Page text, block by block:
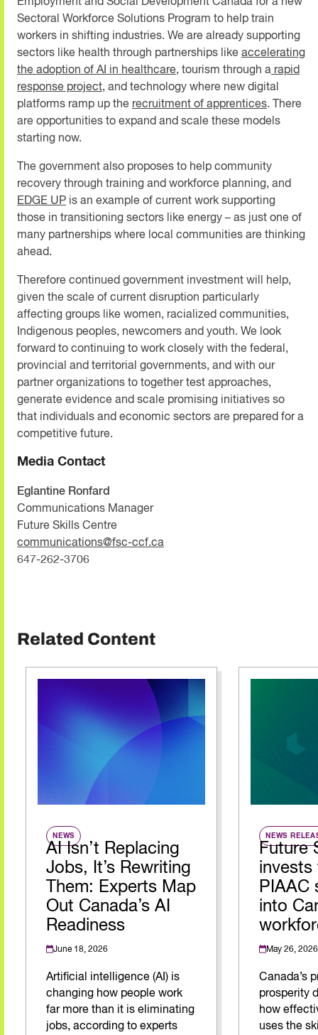
Sectoral Workforce Solutions Program to help train
workers in shifting industries. We are already supporting
sectors like health through partnerships like accelerating
the adoption of AI in healthcare, tourism through a rapid
response project, and technology where new digital
platforms ramp up the recruitment of apprentices. There
are opportunities to expand and scale these models
starting now.
The government also proposes to help community
recovery through training and workforce planning, and
EDGE UP is an example of current work supporting
those in transitioning sectors like energy– as just one of
many partnerships where local communities are thinking
ahead.
Therefore continued government investment will help,
given the scale of current disruption particularly
affecting groups like women, racialized communities,
Indigenous peoples, newcomers and youth. We look
forward to continuing to work closely with the federal,
provincial and territorial governments, and with our
partner organizations to together test approaches,
generate evidence and scale promising initiatives so
that individuals and economic sectors are prepared for a
competitive future.
Media Contact
Eglantine Ronfard
Communications Manager
Future Skills Centre
communications@fsc-ccf.ca
647-262-3706
Related Content
NEWS
AI Isn’t Replacing
Jobs, It’s Rewriting
Them: Experts Map
Out Canada’s AI
Readiness
June 18, 2026
Artificial intelligence (AI) is
changing how people work
far more than it is eliminating
jobs, according to experts
NEWS
Future
invests
PIAAC
into
May 26, 2026
Canada’s
prosperity
how
uses the